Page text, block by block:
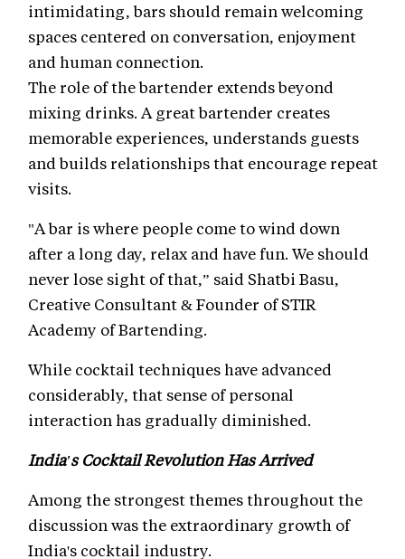
intimidating, bars should remain welcoming
spaces centered on conversation, enjoyment
and human connection.
The role of the bartender extends beyond
mixing drinks. A great bartender creates
memorable experiences, understands guests
and builds relationships that encourage repeat
visits.
"A bar is where people come to wind down
after a long day, relax and have fun. We should
never lose sight of that,” said Shatbi Basu,
Creative Consultant & Founder of STIR
Academy of Bartending.
While cocktail techniques have advanced
considerably, that sense of personal
interaction has gradually diminished.
India's Cocktail Revolution Has Arrived
Among the strongest themes throughout the
discussion was the extraordinary growth of
India's cocktail industry.